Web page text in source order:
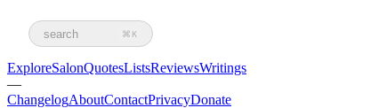
search ⌘K
ExploreSalonQuotesListsReviewsWritings
—
ChangelogAboutContactPrivacyDonate